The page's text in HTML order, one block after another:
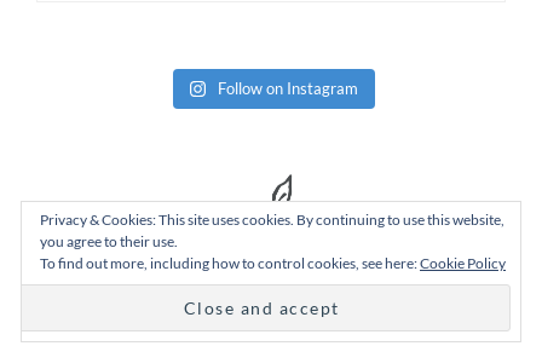
Follow on Instagram
Copyright Dad or Alive © 2026 ·
Privacy & Cookies: This site uses cookies. By continuing to use this website,
you agree to their use.
To find out more, including how to control cookies, see here:Cookie Policy